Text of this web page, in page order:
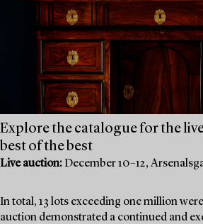
Explore the catalogue for the
best of the best
Live auction: December 10–12,
In total, 13 lots exceeding one million
auction demonstrated a continued and